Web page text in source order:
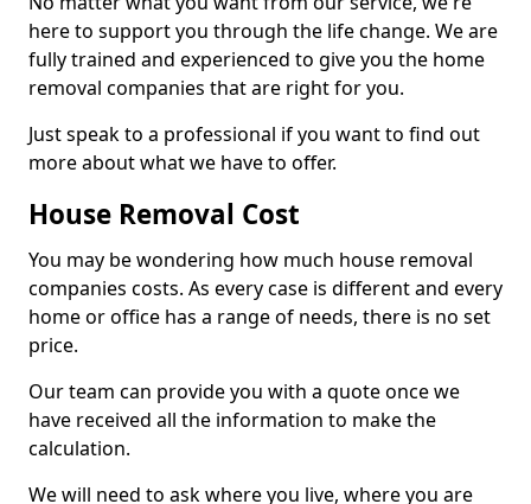
here to support you through the life change. We are
fully trained and experienced to give you the home
removal companies that are right for you.
Just speak to a professional if you want to find out
more about what we have to offer.
House Removal Cost
You may be wondering how much house removal
companies costs. As every case is different and every
home or office has a range of needs, there is no set
price.
Our team can provide you with a quote once we
have received all the information to make the
calculation.
We will need to ask where you live, where you are